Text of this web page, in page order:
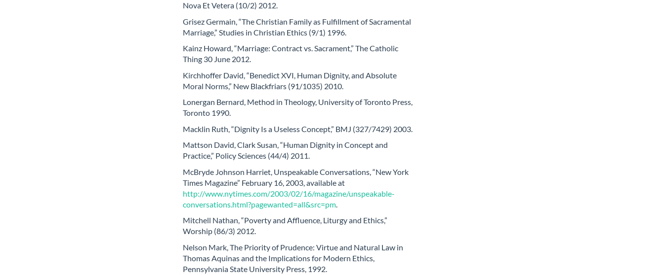
Nova Et Vetera (10/2) 2012.
Grisez Germain, “The Christian Family as Fulfillment of Sacramental
Marriage,” Studies in Christian Ethics (9/1) 1996.
Kainz Howard, “Marriage: Contract vs. Sacrament,” The Catholic
Thing 30 June 2012.
Kirchhoffer David, “Benedict XVI, Human Dignity, and Absolute
Moral Norms,” New Blackfriars (91/1035) 2010.
Lonergan Bernard, Method in Theology, University of Toronto Press,
Toronto 1990.
Macklin Ruth, “Dignity Is a Useless Concept,” BMJ (327/7429) 2003.
Mattson David, Clark Susan, “Human Dignity in Concept and
Practice,” Policy Sciences (44/4) 2011.
McBryde Johnson Harriet, Unspeakable Conversations, “New York
Times Magazine” February 16, 2003, available at
http://www.nytimes.com/2003/02/16/magazine/unspeakable-
conversations.html?pagewanted=all&src=pm
Mitchell Nathan, “Poverty and Affluence, Liturgy and Ethics,”
Worship (86/3) 2012.
Nelson Mark, The Priority of Prudence: Virtue and Natural Law in
Thomas Aquinas and the Implications for Modern Ethics,
Pennsylvania State University Press, 1992.